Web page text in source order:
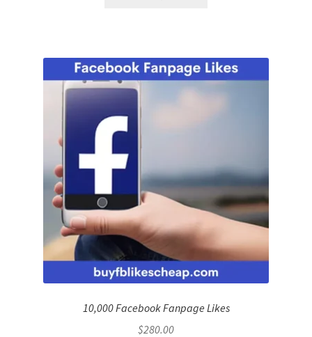
10,000 Facebook Fanpage Likes
$280.00